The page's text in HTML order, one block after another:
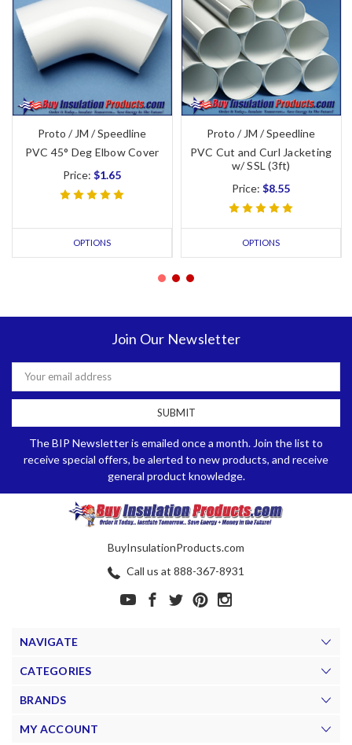
Proto / JM / Speedline
PVC 45° Deg Elbow Cover
Price:$1.65
OPTIONS
Proto / JM / Speedline
PVC Cut and Curl Jacketing
w/ SSL (3ft)
Price:$8.55
OPTIONS
Join Our Newsletter
Email
Address
The BIP Newsletter is emailed once a month. Join the list to
receive special offers, be alerted to new products, and receive
general product knowledge.
BuyInsulationProducts.com
Call us at 888-367-8931
NAVIGATE
CATEGORIES
BRANDS
MY ACCOUNT